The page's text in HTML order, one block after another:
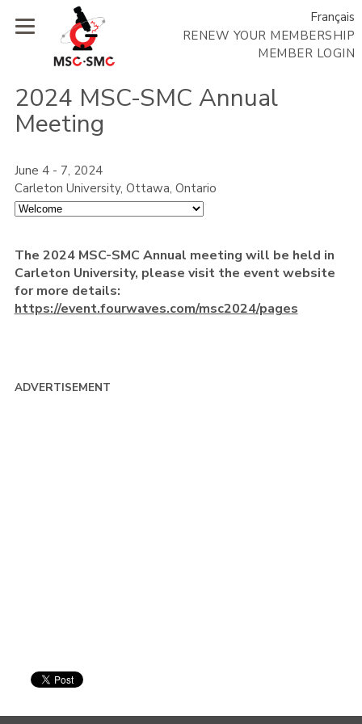
Français
RENEW YOUR MEMBERSHIP
MEMBER LOGIN
2024 MSC-SMC Annual
Meeting
June 4 - 7, 2024
Carleton University, Ottawa, Ontario
The 2024 MSC-SMC Annual meeting will be held in
Carleton University, please visit the event website
for more details:
https://event.fourwaves.com/msc2024/pages
ADVERTISEMENT